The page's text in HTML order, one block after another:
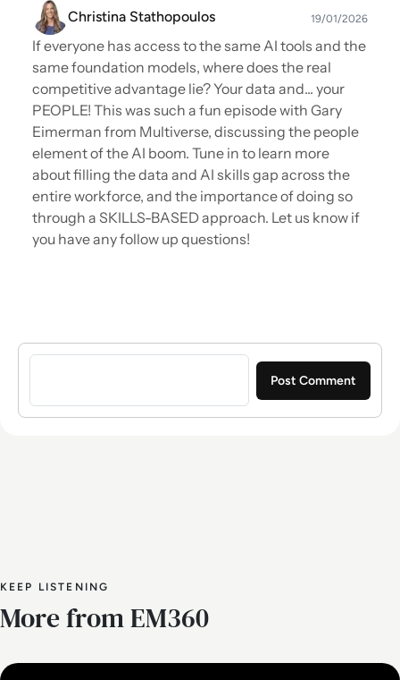
Christina Stathopoulos 19/01/2026
If everyone has access to the same AI tools and the
same foundation models, where does the real
competitive advantage lie? Your data and... your
PEOPLE! This was such a fun episode with Gary
Eimerman from Multiverse, discussing the people
element of the AI boom. Tune in to learn more
about filling the data and AI skills gap across the
entire workforce, and the importance of doing so
through a SKILLS-BASED approach. Let us know if
you have any follow up questions!
Sign in to post a comment
KEEP LISTENING
More from EM360